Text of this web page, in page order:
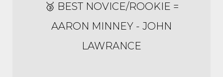
🥉 BEST NOVICE/ROOKIE =
AARON MINNEY - JOHN
LAWRANCE